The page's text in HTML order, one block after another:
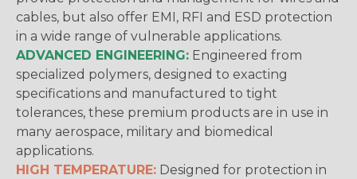
cables, but also offer EMI, RFI and ESD protection
in a wide range of vulnerable applications.
ADVANCED ENGINEERING: Engineered from
specialized polymers, designed to exacting
specifications and manufactured to tight
tolerances, these premium products are in use in
many aerospace, military and biomedical
applications.
HIGH TEMPERATURE: Designed for protection in